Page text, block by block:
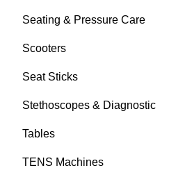
Seating & Pressure Care
Scooters
Seat Sticks
Stethoscopes & Diagnostic
Tables
TENS Machines